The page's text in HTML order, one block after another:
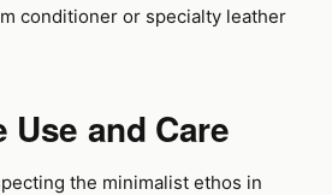
conditioner or specialty leather
and Care
the minimalist ethos in